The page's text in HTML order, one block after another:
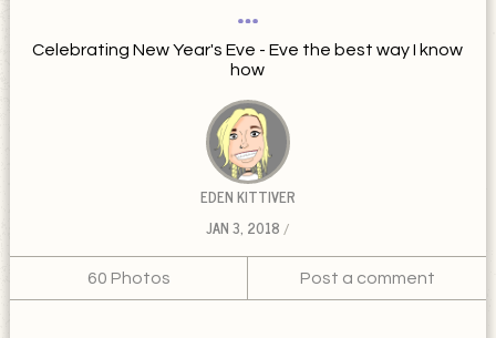
Celebrating New Year's Eve - Eve the best way I know
how
EDEN KITTIVER
JAN 3, 2018
60 Photos Post a comment